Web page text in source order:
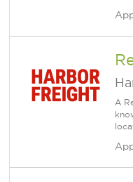
A